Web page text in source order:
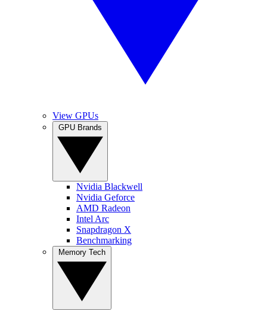
View GPUs
Nvidia Blackwell
Nvidia Geforce
AMD Radeon
Intel Arc
Snapdragon X
Benchmarking